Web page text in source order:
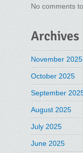
No comments
Archives
November 2025
October 2025
September
August 2025
July 2025
June 2025